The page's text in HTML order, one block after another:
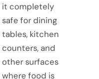
it completely
safe for dining
tables, kitchen
counters, and
other surfaces
where food is